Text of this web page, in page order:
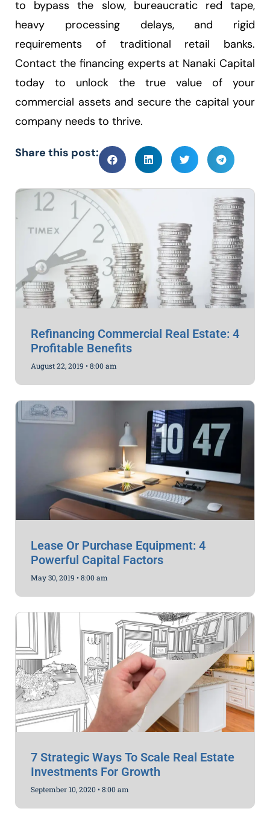
to bypass the slow, bureaucratic red tape,
heavy processing delays, and rigid
requirements of traditional retail banks.
Contact the financing experts at Nanaki Capital
today to unlock the true value of your
commercial assets and secure the capital your
company needs to thrive.
Share this post:
Refinancing Commercial Real Estate: 4
Profitable Benefits
August 22, 2019 8:00 am
Lease Or Purchase Equipment: 4
Powerful Capital Factors
May 30, 2019 8:00 am
7 Strategic Ways To Scale Real Estate
Investments For Growth
September 10, 2020 8:00 am